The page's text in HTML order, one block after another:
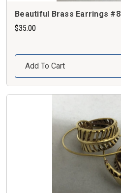
Beautiful Brass Earrings #8
$35.00
Add To Cart